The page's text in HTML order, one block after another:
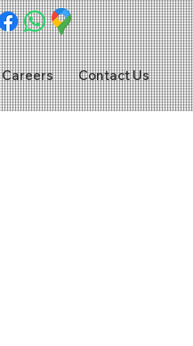
Careers Contact Us